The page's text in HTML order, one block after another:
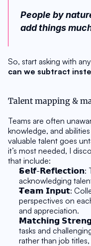
People by
add things
So, start asking with
can we subtract
Talent mapping &
Teams are often
knowledge, and
valuable talent goes
it’s most needed, I
that include:
𝗦𝗲𝗹𝗳-𝗥𝗲𝗳𝗹𝗲𝗰𝘁𝗶𝗼𝗻:
acknowledging
𝗧𝗲𝗮𝗺 𝗜𝗻𝗽𝘂𝘁:
perspectives on
and appreciation.
𝗠𝗮𝘁𝗰𝗵𝗶𝗻𝗴
tasks and
rather than job